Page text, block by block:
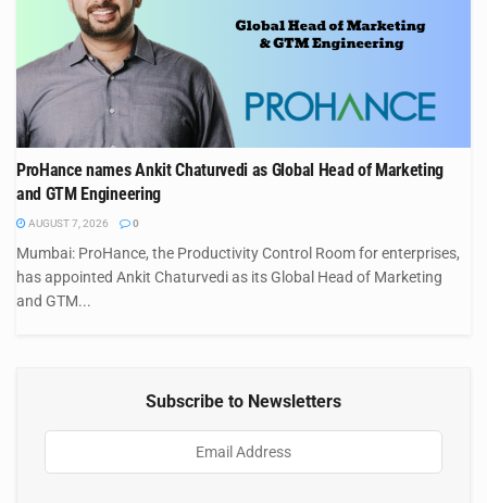
ProHance names Ankit Chaturvedi as Global Head of Marketing
and GTM Engineering
AUGUST 7, 2026 0
Mumbai: ProHance, the Productivity Control Room for enterprises,
has appointed Ankit Chaturvedi as its Global Head of Marketing
and GTM...
Subscribe to Newsletters